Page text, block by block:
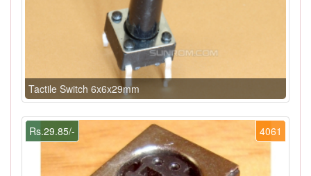
Tactile Switch 6x6x29mm
4061
Rs.29.85/-